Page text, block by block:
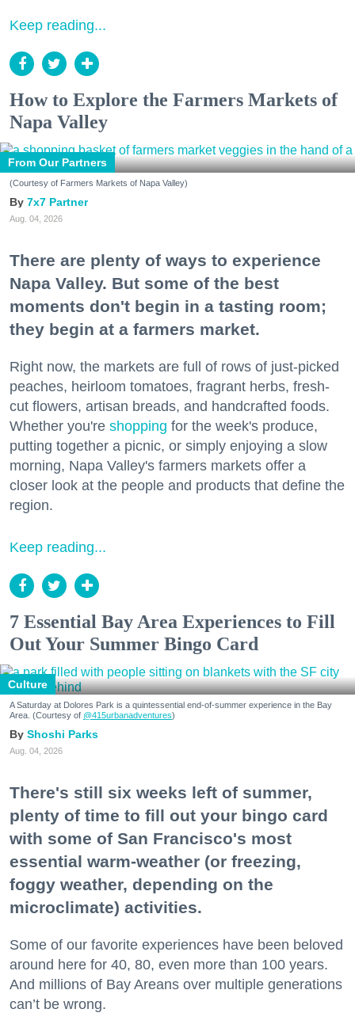
Keep reading...
How to Explore the Farmers Markets of
Napa Valley
From Our Partners
(Courtesy of Farmers Markets of Napa Valley)
7x7 Partner
Aug. 04, 2026
There are plenty of ways to experience
Napa Valley. But some of the best
moments don't begin in a tasting room;
they begin at a farmers market.
Right now, the markets are full of rows of just-picked
peaches, heirloom tomatoes, fragrant herbs, fresh-
cut flowers, artisan breads, and handcrafted foods.
Whether you're shopping for the week's produce,
putting together a picnic, or simply enjoying a slow
morning, Napa Valley's farmers markets offer a
closer look at the people and products that define the
region.
Keep reading...
7 Essential Bay Area Experiences to Fill
Out Your Summer Bingo Card
Culture
A Saturday at Dolores Park is a quintessential end-of-summer experience in the Bay
Area. (Courtesy of @415urbanadventures)
Shoshi Parks
Aug. 04, 2026
There's still six weeks left of summer,
plenty of time to fill out your bingo card
with some of San Francisco's most
essential warm-weather (or freezing,
foggy weather, depending on the
microclimate) activities.
Some of our favorite experiences have been beloved
around here for 40, 80, even more than 100 years.
And millions of Bay Areans over multiple generations
can’t be wrong.